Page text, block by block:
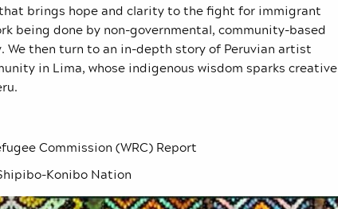
brings hope and clarity to the fight for immigrant
being done by non-governmental, community-based
then turn to an in-depth story of Peruvian artist
in Lima, whose indigenous wisdom sparks creative
Commission (WRC) Report
Konibo Nation